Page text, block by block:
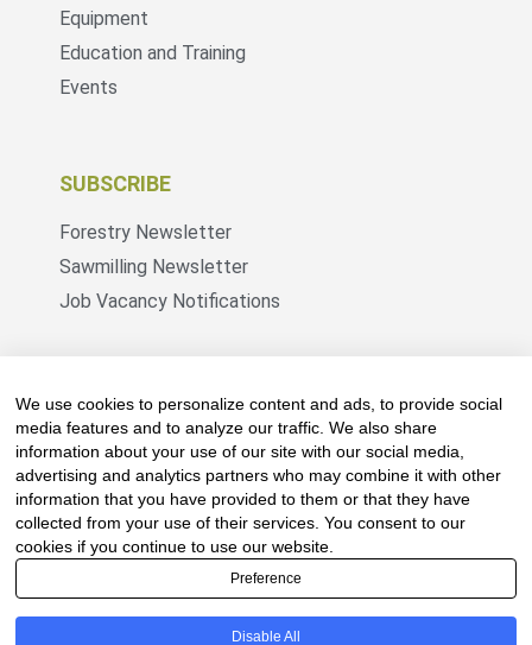
Equipment
Education and Training
Events
SUBSCRIBE
Forestry Newsletter
Sawmilling Newsletter
Job Vacancy Notifications
and marketing across its 3 industry specific web
platforms; www.forestry.co.za, www.timber.co.za
and www.fevertreeemployment.co.za We have
thorough knowledge of the industry, its
businesses, people, products and services and
are proud to have been working with and
marketing companies, big and small, across the
value chain for the past 24 years.
We use cookies to personalize content and ads, to provide social
media features and to analyze our traffic. We also share
information about your use of our site with our social media,
advertising and analytics partners who may combine it with other
information that you have provided to them or that they have
collected from your use of their services. You consent to our
cookies if you continue to use our website.
Preference
Disable All